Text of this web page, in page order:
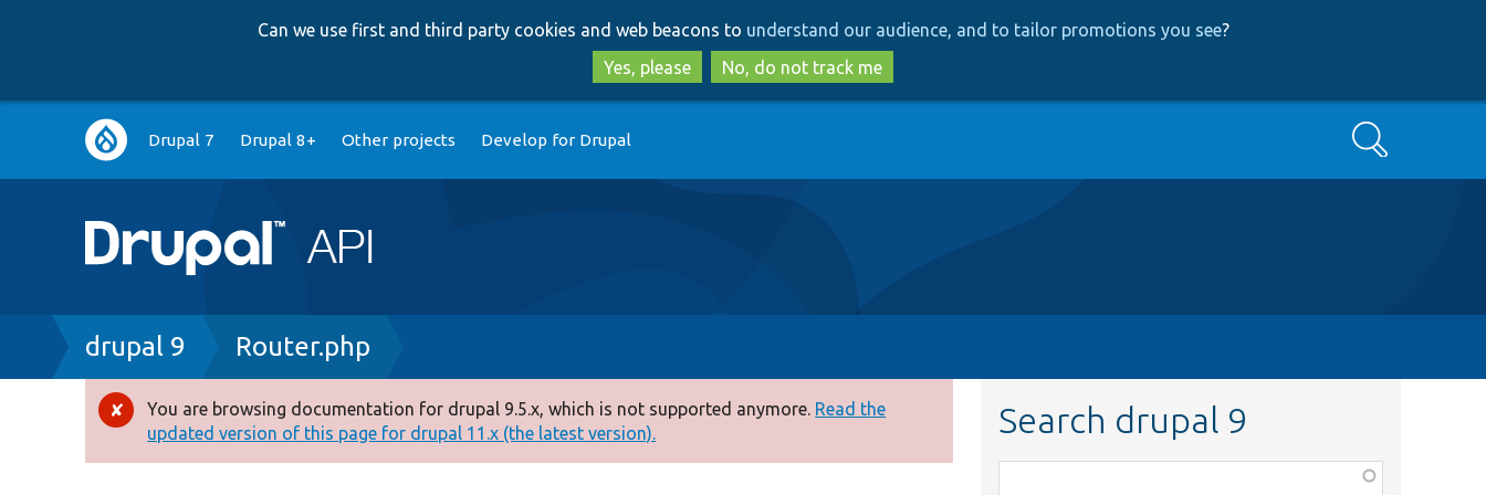
to
main
content
to
search
Can we use first and third party cookies and web beacons to understand our audience, and to tailor promotions you see?
Yes, please
No, do not track me
Main
navigation
Drupal 7 Drupal 8+ Other projects Develop for Drupal Search
Breadcrumb
drupal 9 Router.php
Error
message
You are browsing documentation for drupal 9.5.x, which is not supported anymore. Read the
updated version of this page for drupal 11.x (the latest version).
Search drupal 9